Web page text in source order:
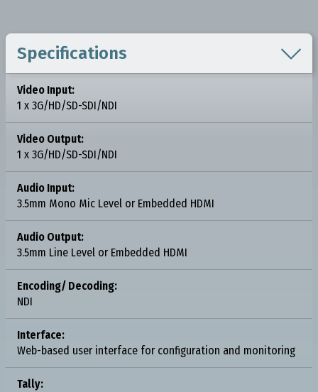
Specifications 
Video Input:
1 x 3G/HD/SD-SDI/NDI
Video Output:
1 x 3G/HD/SD-SDI/NDI
Audio Input:
3.5mm Mono Mic Level or Embedded HDMI
Audio Output:
3.5mm Line Level or Embedded HDMI
Encoding/ Decoding:
NDI
Interface:
Web-based user interface for configuration and monitoring
Tally: